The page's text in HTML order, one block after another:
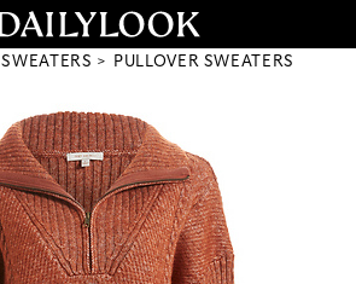
SWEATERS PULLOVER SWEATERS